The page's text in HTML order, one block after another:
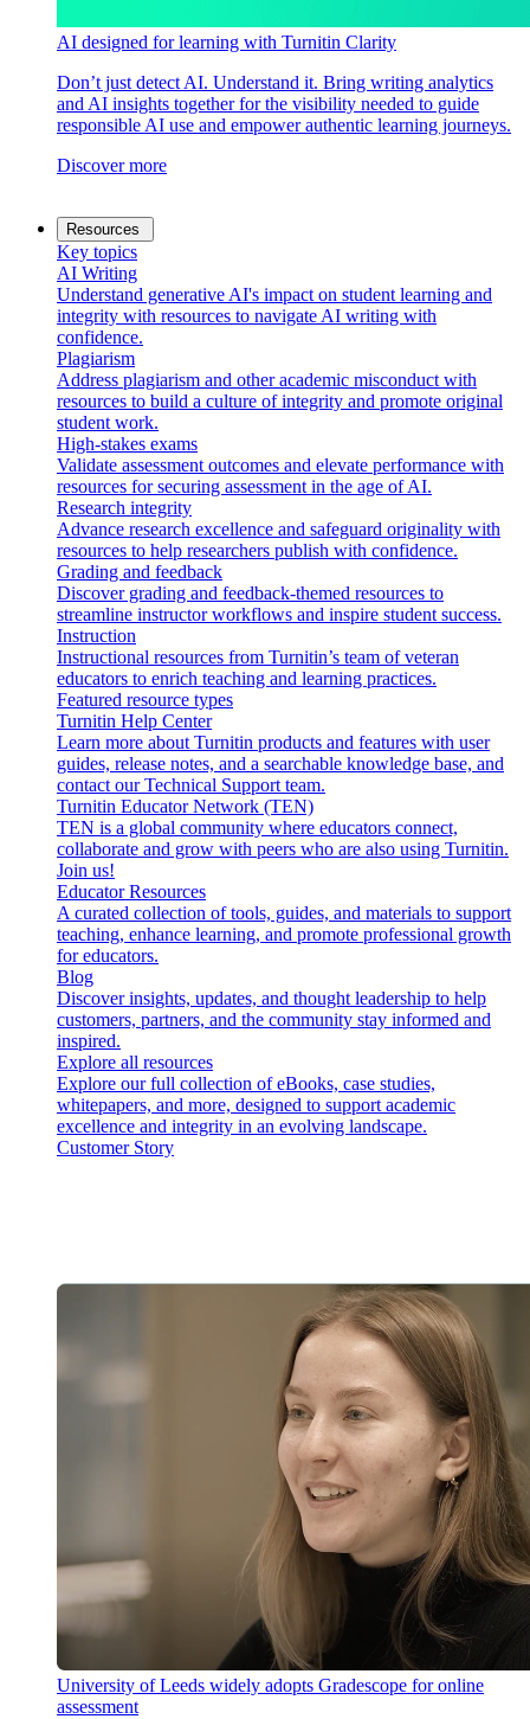
AI designed for learning with Turnitin Clarity
Don’t just detect AI. Understand it. Bring writing analytics
and AI insights together for the visibility needed to guide
responsible AI use and empower authentic learning journeys.
Discover more
Resources
Key topics
AI Writing
Understand generative AI's impact on student learning and
integrity with resources to navigate AI writing with
confidence.
Plagiarism
Address plagiarism and other academic misconduct with
resources to build a culture of integrity and promote original
student work.
High-stakes exams
Validate assessment outcomes and elevate performance with
resources for securing assessment in the age of AI.
Research integrity
Advance research excellence and safeguard originality with
resources to help researchers publish with confidence.
Grading and feedback
Discover grading and feedback-themed resources to
streamline instructor workflows and inspire student success.
Instruction
Instructional resources from Turnitin’s team of veteran
educators to enrich teaching and learning practices.
Featured resource types
Turnitin Help Center
Learn more about Turnitin products and features with user
guides, release notes, and a searchable knowledge base, and
contact our Technical Support team.
Turnitin Educator Network (TEN)
TEN is a global community where educators connect,
collaborate and grow with peers who are also using Turnitin.
Join us!
Educator Resources
A curated collection of tools, guides, and materials to support
teaching, enhance learning, and promote professional growth
for educators.
Blog
Discover insights, updates, and thought leadership to help
customers, partners, and the community stay informed and
inspired.
Explore all resources
Explore our full collection of eBooks, case studies,
whitepapers, and more, designed to support academic
excellence and integrity in an evolving landscape.
Customer Story
University of Leeds widely adopts Gradescope for online
assessment